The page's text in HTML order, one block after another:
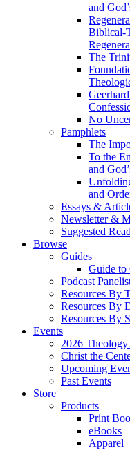
and
Biblical-
The
No
Pamphlets
The
To the
and
and
Essays &
Newsletter &
Suggested
Browse
Guides
Guide to
Podcast
Resources By
Resources By
Resources By
Events
2026
Christ the
Upcoming
Past Events
Store
Products
Print
eBooks
Apparel